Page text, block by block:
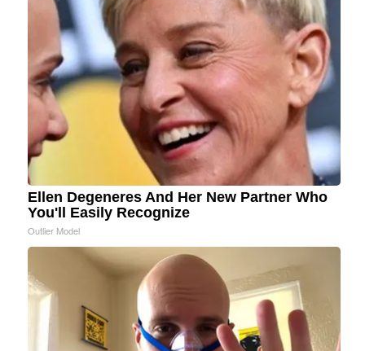
Ellen Degeneres And Her New Partner Who
You'll Easily Recognize
Outlier Model